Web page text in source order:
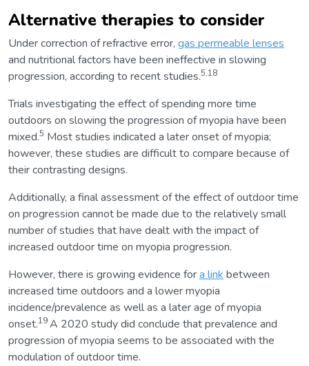
Alternative therapies to consider
Under correction of refractive error, gas permeable lenses
and nutritional factors have been ineffective in slowing
progression, according to recent studies.5,18
Trials investigating the effect of spending more time
outdoors on slowing the progression of myopia have been
mixed.5 Most studies indicated a later onset of myopia;
however, these studies are difficult to compare because of
their contrasting designs.
Additionally, a final assessment of the effect of outdoor time
on progression cannot be made due to the relatively small
number of studies that have dealt with the impact of
increased outdoor time on myopia progression.
However, there is growing evidence fora link between
increased time outdoors and a lower myopia
incidence/prevalence as well as a later age of myopia
onset.19A 2020 study did conclude that prevalence and
progression of myopia seems to be associated with the
modulation of outdoor time.